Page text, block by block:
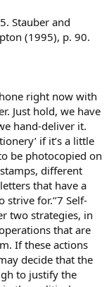
Stauber and
(1995), p. 90.
right now with
Just hold, we have
hand-deliver it.
if it’s a little
be photocopied on
different
that have a
for.’’7 Self-
two strategies, in
that are
If these actions
decide that the
to justify the